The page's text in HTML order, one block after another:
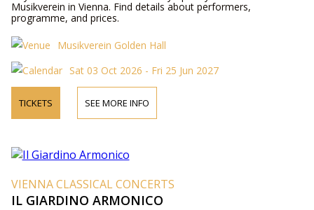
Musikverein in Vienna. Find details about performers,
programme, and prices.
Musikverein Golden Hall
Sat 03 Oct 2026 - Fri 25 Jun 2027
TICKETS SEE MORE INFO
VIENNA CLASSICAL CONCERTS
IL GIARDINO ARMONICO